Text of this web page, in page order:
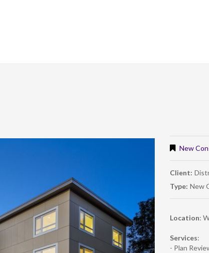
New
Client:
Type: New
Location:
Services:
- Plan